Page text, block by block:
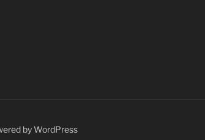
by WordPress